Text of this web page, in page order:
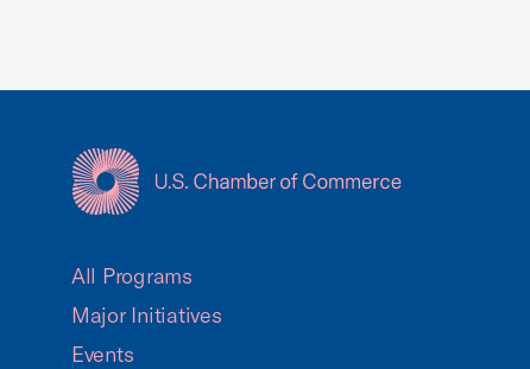
All Programs
Major Initiatives
Events